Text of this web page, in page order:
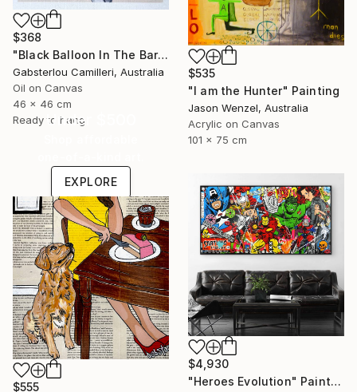
$368
"Black Balloon In The Bare Sky" Painting
Gabsterlou Camilleri, Australia
Oil on Canvas
46 x 46 cm
Ready to hang
$535
"I am the Hunter" Painting
Jason Wenzel, Australia
Acrylic on Canvas
101 x 75 cm
Under $500
EXPLORE
$4,930
"Heroes Evolution" Painting
$555